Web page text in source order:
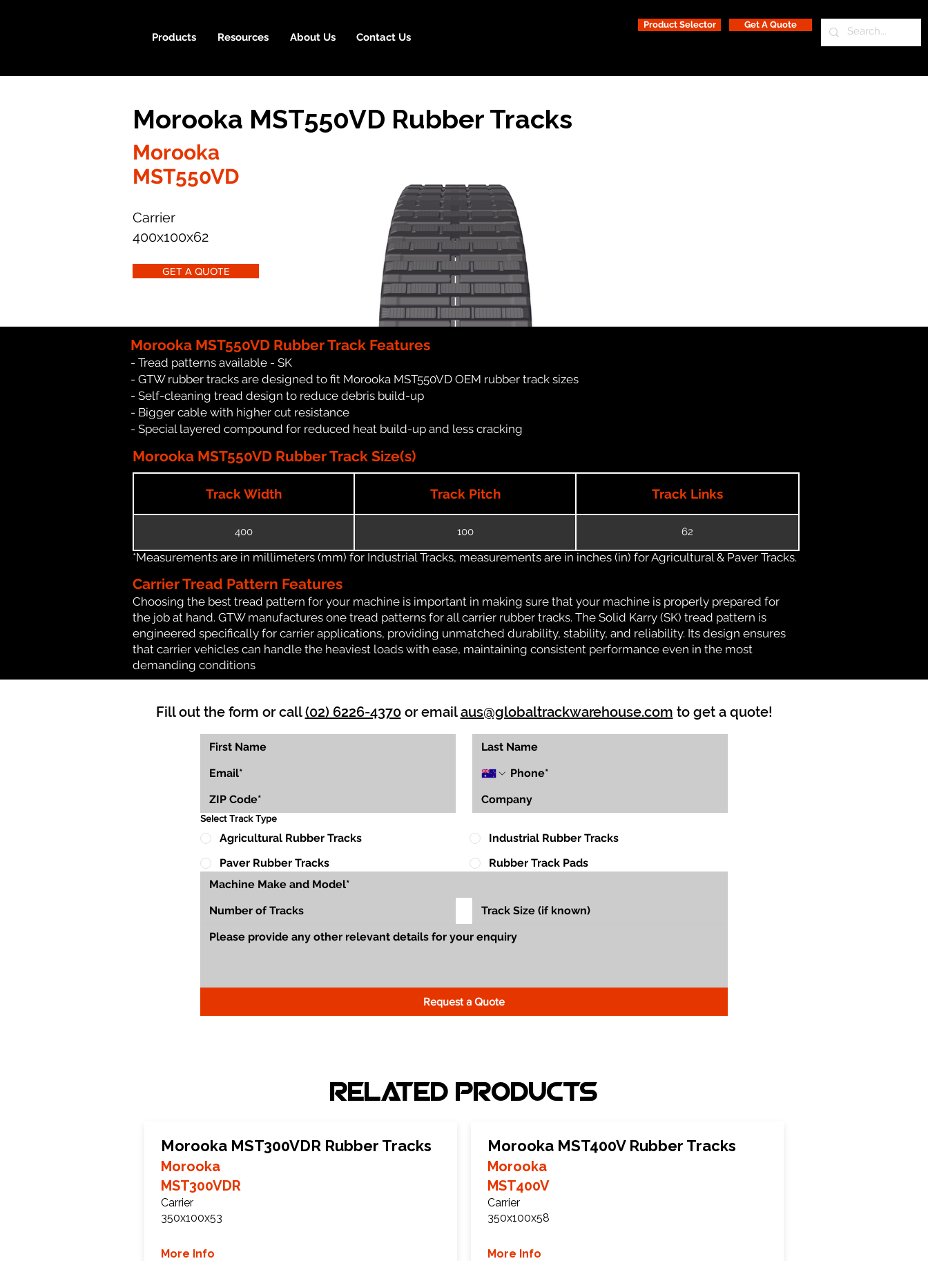
Products Resources About Us Contact Us
Product Selector Get A Quote
Morooka MST550VD Rubber Tracks
Morooka
MST550VD
Carrier
400x100x62
GET A QUOTE
Morooka MST550VD Rubber Track Features
- Tread patterns available - SK
- GTW rubber tracks are designed to fit Morooka MST550VD OEM rubber track sizes
- Self-cleaning tread design to reduce debris build-up
- Bigger cable with higher cut resistance
- Special layered compound for reduced heat build-up and less cracking
Morooka MST550VD Rubber Track Size(s)
Track Width Track Pitch Track Links
400 100 62
*Measurements are in millimeters (mm) for Industrial Tracks, measurements are in inches (in) for Agricultural & Paver Tracks.
Carrier Tread Pattern Features
Choosing the best tread pattern for your machine is important in making sure that your machine is properly prepared for
the job at hand. GTW manufactures one tread patterns for all carrier rubber tracks. The Solid Karry (SK) tread pattern is
engineered specifically for carrier applications, providing unmatched durability, stability, and reliability. Its design ensures
that carrier vehicles can handle the heaviest loads with ease, maintaining consistent performance even in the most
demanding conditions
Fill out the form or call(02) 6226-4370or emailaus@globaltrackwarehouse.com to get a quote!
Select Track Type
Agricultural Rubber Tracks
Industrial Rubber Tracks
Paver Rubber Tracks
Rubber Track Pads
Request a Quote
Related Products
Morooka MST300VDR Rubber Tracks
Morooka
MST300VDR
Carrier
350x100x53
More Info
Morooka MST400V Rubber Tracks
Morooka
MST400V
Carrier
350x100x58
More Info